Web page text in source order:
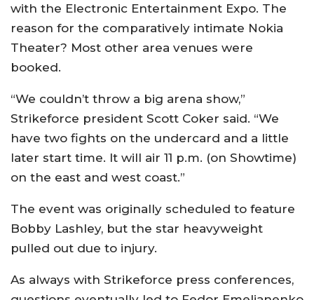
with the Electronic Entertainment Expo. The
reason for the comparatively intimate Nokia
Theater? Most other area venues were
booked.
“We couldn’t throw a big arena show,”
Strikeforce president Scott Coker said. “We
have two fights on the undercard and a little
later start time. It will air 11 p.m. (on Showtime)
on the east and west coast.”
The event was originally scheduled to feature
Bobby Lashley, but the star heavyweight
pulled out due to injury.
As always with Strikeforce press conferences,